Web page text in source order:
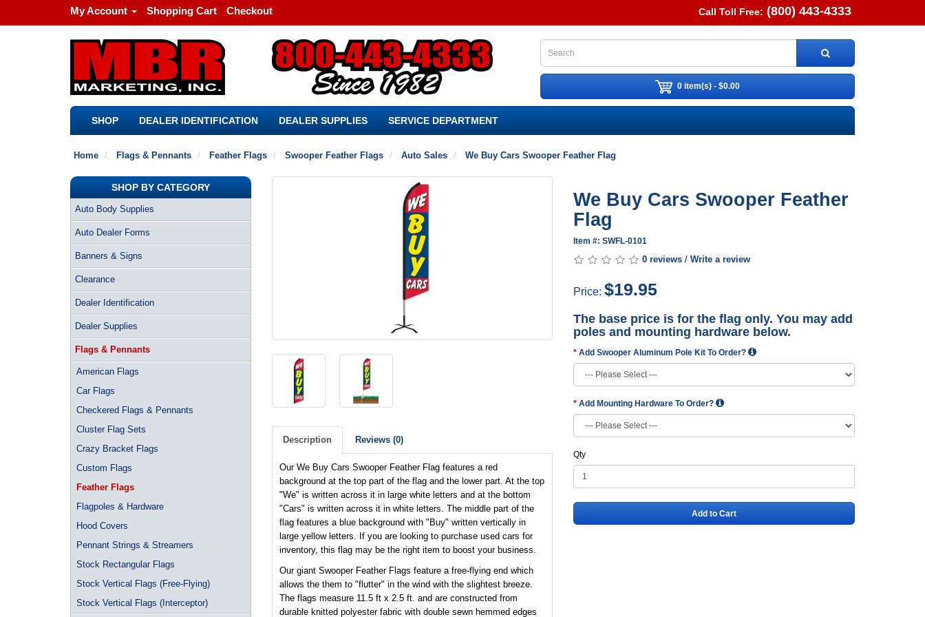
My Account Shopping Cart Checkout Call Toll Free: (800) 443-4333
0 item(s) - $0.00
SHOP DEALER IDENTIFICATION DEALER SUPPLIES SERVICE DEPARTMENT
Home Flags & Pennants Feather Flags Swooper Feather Flags Auto Sales We Buy Cars Swooper Feather Flag
SHOP BY CATEGORY
Auto Body Supplies
Auto Dealer Forms
Banners & Signs
Clearance
Dealer Identification
Dealer Supplies
Flags & Pennants
American Flags
Car Flags
Checkered Flags & Pennants
Cluster Flag Sets
Crazy Bracket Flags
Custom Flags
Feather Flags
Flagpoles & Hardware
Hood Covers
Pennant Strings & Streamers
Stock Rectangular Flags
Stock Vertical Flags (Free-Flying)
Stock Vertical Flags (Interceptor)
Description Reviews (0)
Our We Buy Cars Swooper Feather Flag features a red
background at the top part of the flag and the lower part. At the top
"We" is written across it in large white letters and at the bottom
"Cars" is written across it in white letters. The middle part of the
flag features a blue background with "Buy" written vertically in
large yellow letters. If you are looking to purchase used cars for
inventory, this flag may be the right item to boost your business.
Our giant Swooper Feather Flags feature a free-flying end which
allows the them to "flutter" in the wind with the slightest breeze.
The flags measure 11.5 ft x 2.5 ft. and are constructed from
durable knitted polyester fabric with double sewn hemmed edges
We Buy Cars Swooper Feather
Flag
Item #: SWFL-0101
0 reviews /Write a review
Price:$19.95
The base price is for the flag only. You may add
poles and mounting hardware below.
Add Swooper Aluminum Pole Kit To Order?
Add Mounting Hardware To Order?
Qty
Add to Cart